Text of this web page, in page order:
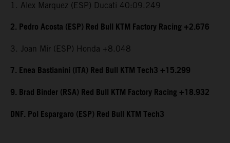
1. Alex Marquez (ESP) Ducati 40:09.249
2. Pedro Acosta (ESP) Red Bull KTM Factory Racing +2.676
3. Joan Mir (ESP) Honda +8.048
7. Enea Bastianini (ITA) Red Bull KTM Tech3 +15.299
9. Brad Binder (RSA) Red Bull KTM Factory Racing +18.932
DNF. Pol Espargaro (ESP) Red Bull KTM Tech3